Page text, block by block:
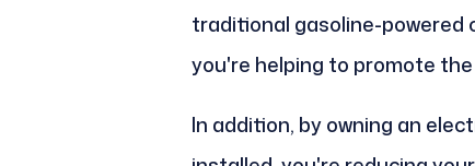
traditional gasoline-powered
you're helping to promote
In addition, by owning an